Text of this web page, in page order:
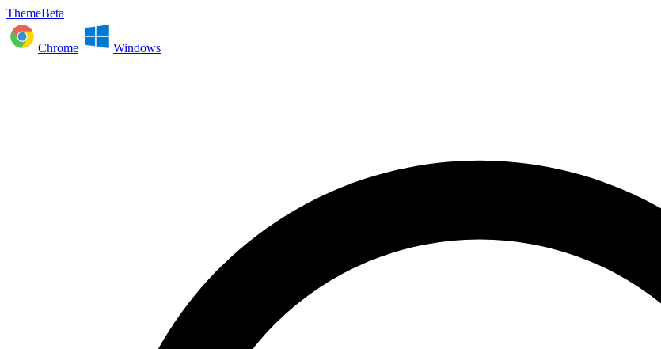
ThemeBeta
Chrome Windows